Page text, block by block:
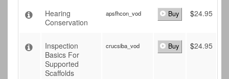
Hearing
Conservation
apsfhcon_vod Buy $24.95
Inspection
Basics For
Supported
Scaffolds
crucsiba_vod Buy $24.95